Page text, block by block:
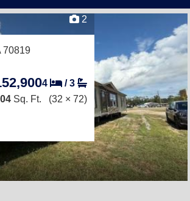
2
70819
4 /3
Sq. Ft. (32 × 72)